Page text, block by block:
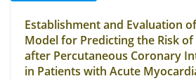
Establishment and Evaluation
Model for Predicting the Risk
after Percutaneous Coronary
in Patients with Acute